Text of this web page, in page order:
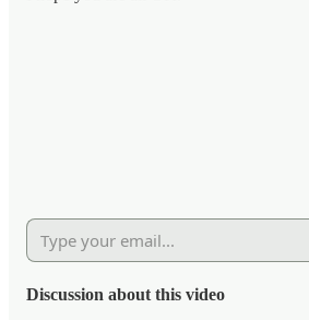
Discussion about this video